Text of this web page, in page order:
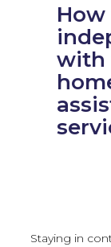
with
Staying in